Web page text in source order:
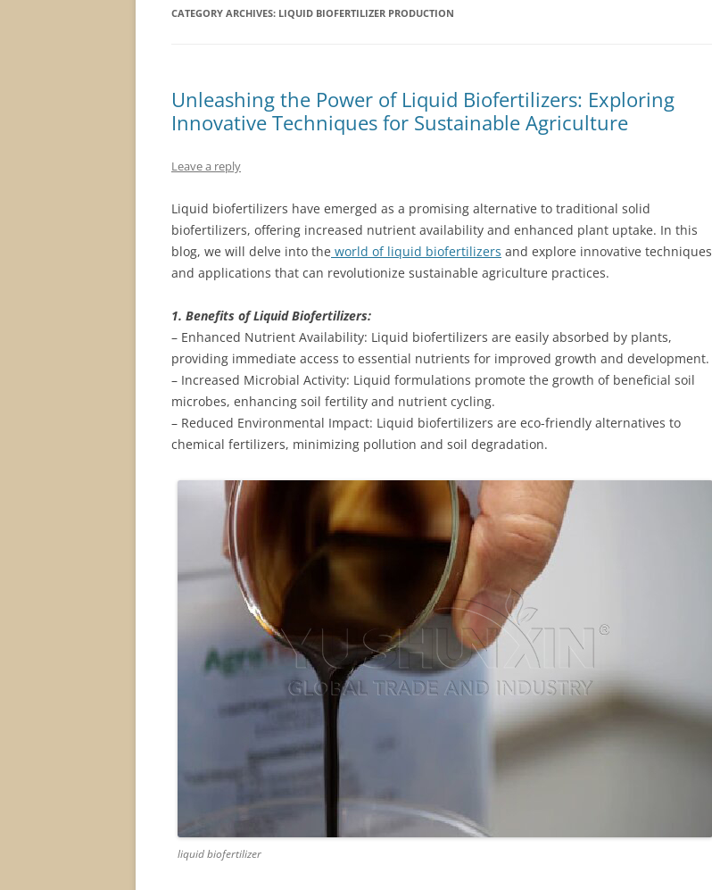
CATEGORY ARCHIVES: LIQUID BIOFERTILIZER PRODUCTION
Unleashing the Power of Liquid Biofertilizers: Exploring
Innovative Techniques for Sustainable Agriculture
Leave a reply
Liquid biofertilizers have emerged as a promising alternative to traditional solid
biofertilizers, offering increased nutrient availability and enhanced plant uptake. In this
blog, we will delve into the world of liquid biofertilizers and explore innovative techniques
and applications that can revolutionize sustainable agriculture practices.
1. Benefits of Liquid Biofertilizers:
– Enhanced Nutrient Availability: Liquid biofertilizers are easily absorbed by plants,
providing immediate access to essential nutrients for improved growth and development.
– Increased Microbial Activity: Liquid formulations promote the growth of beneficial soil
microbes, enhancing soil fertility and nutrient cycling.
– Reduced Environmental Impact: Liquid biofertilizers are eco-friendly alternatives to
chemical fertilizers, minimizing pollution and soil degradation.
liquid biofertilizer